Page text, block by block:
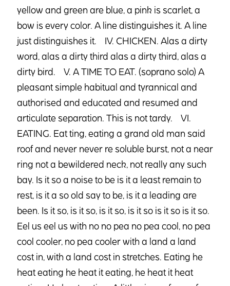
yellow and green are blue, a pink is scarlet, a
bow is every color. A line distinguishes it. A line
just distinguishes it. IV. CHICKEN. Alas a dirty
word, alas a dirty third alas a dirty third, alas a
dirty bird. V. A TIME TO EAT. (soprano solo) A
pleasant simple habitual and tyrannical and
authorised and educated and resumed and
articulate separation. This is not tardy. VI.
EATING. Eat ting, eating a grand old man said
roof and never never re soluble burst, not a near
ring not a bewildered neck, not really any such
bay. Is it so a noise to be is it a least remain to
rest, is it a so old say to be, is it a leading are
been. Is it so, is it so, is it so, is it so is it so is it so.
Eel us eel us with no no pea no pea cool, no pea
cool cooler, no pea cooler with a land a land
cost in, with a land cost in stretches. Eating he
heat eating he heat it eating, he heat it heat